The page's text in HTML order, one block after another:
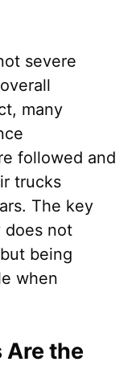
severe
many
followed and
trucks
The key
does not
being
when
Are the